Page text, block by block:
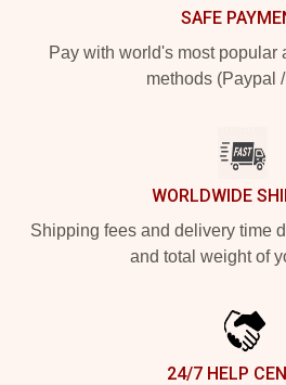
SAFE
Pay with world's most popular
methods (Paypal
WORLDWIDE
Shipping fees and delivery time
and total weight of
24/7 HELP